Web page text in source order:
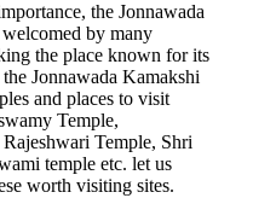
the Jonnawada
by many
the place known for its
Jonnawada Kamakshi
and places to visit
Temple,
Temple, Shri
temple etc. let us
worth visiting sites.